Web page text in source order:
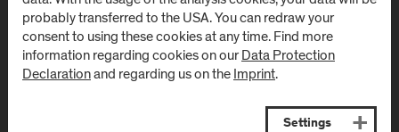
probably transferred to the USA. You can redraw your
consent to using these cookies at any time. Find more
information regarding cookies on ourData Protection
Declarationand regarding us on theImprint.
Settings